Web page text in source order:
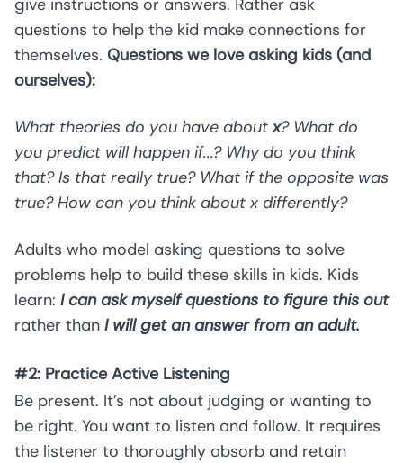
give instructions or answers. Rather ask
questions to help the kid make connections for
themselves. Questions we love asking kids (and
ourselves):
What theories do you have aboutx? What do
you predict will happen if...? Why do you think
that? Is that really true? What if the opposite was
true? How can you think about x differently?
Adults who model asking questions to solve
problems help to build these skills in kids. Kids
learn: I can ask myself questions to figure this out
rather than I will get an answer from an adult.
#2: Practice Active Listening
Be present. It’s not about judging or wanting to
be right. You want to listen and follow. It requires
the listener to thoroughly absorb and retain